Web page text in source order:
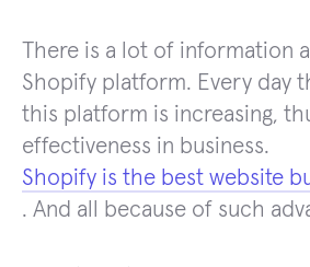
There is a lot of information
Shopify platform. Every day
this platform is increasing,
effectiveness in business.
Shopify is the best website
. And all because of such